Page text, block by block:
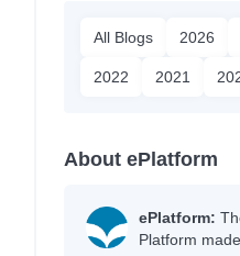
All Blogs 2026
2022 2021
About ePlatform
ePlatform:
Platform